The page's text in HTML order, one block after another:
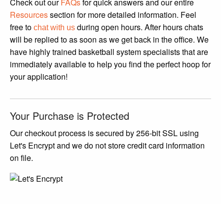
Check out ourFAQsfor quick answers and our entire
Resourcessection for more detailed information. Feel
free to chat with us during open hours. After hours chats
will be replied to as soon as we get back in the office. We
have highly trained basketball system specialists that are
immediately available to help you find the perfect hoop for
your application!
Your Purchase is Protected
Our checkout process is secured by 256-bit SSL using
Let's Encrypt and we do not store credit card information
on file.